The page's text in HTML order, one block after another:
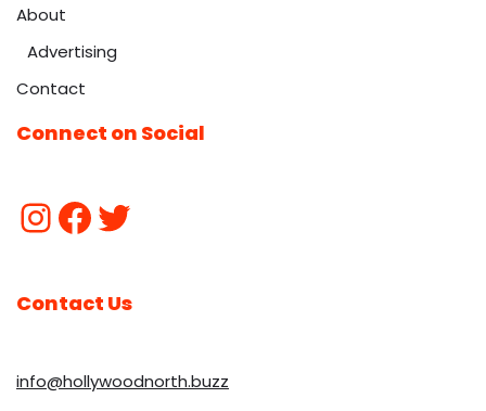
About
Advertising
Contact
Connect on Social
Contact Us
info@hollywoodnorth.buzz